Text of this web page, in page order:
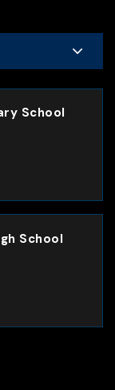
School
School